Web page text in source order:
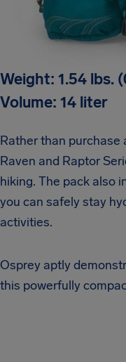
Weight: 1.54 lbs.
Volume: 14 liter
Rather than purchase
Raven and Raptor
hiking. The pack also
you can safely stay
activities.
Osprey aptly
this powerfully